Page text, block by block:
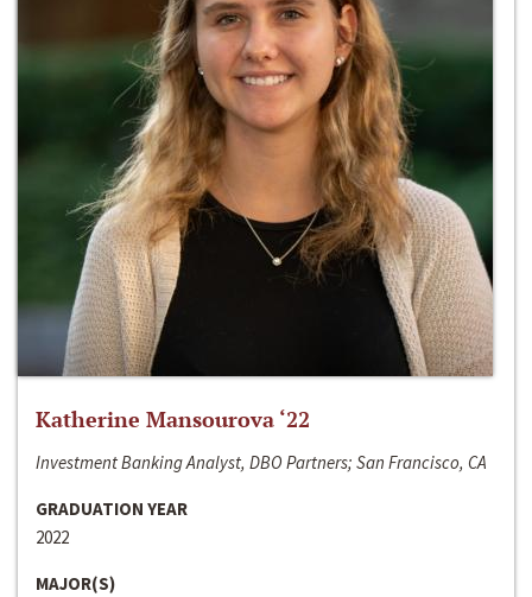
Katherine Mansourova ‘22
Investment Banking Analyst, DBO Partners; San Francisco, CA
GRADUATION YEAR
2022
MAJOR(S)